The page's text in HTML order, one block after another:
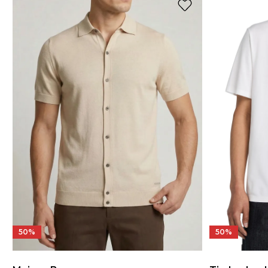
50% 50%